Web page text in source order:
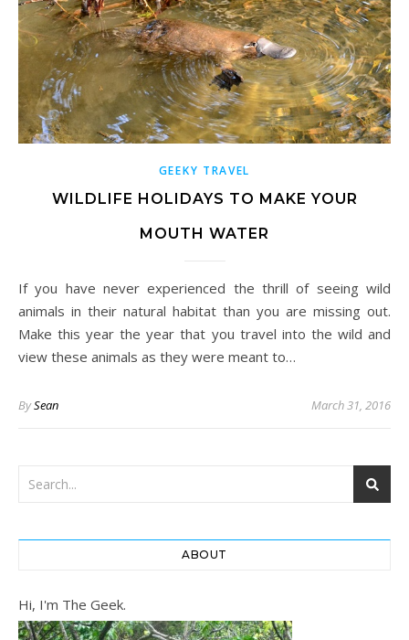
GEEKY TRAVEL
WILDLIFE HOLIDAYS TO MAKE YOUR
MOUTH WATER
If you have never experienced the thrill of seeing wild
animals in their natural habitat than you are missing out.
Make this year the year that you travel into the wild and
view these animals as they were meant to…
BySean March 31, 2016
ABOUT
Hi, I'm The Geek.